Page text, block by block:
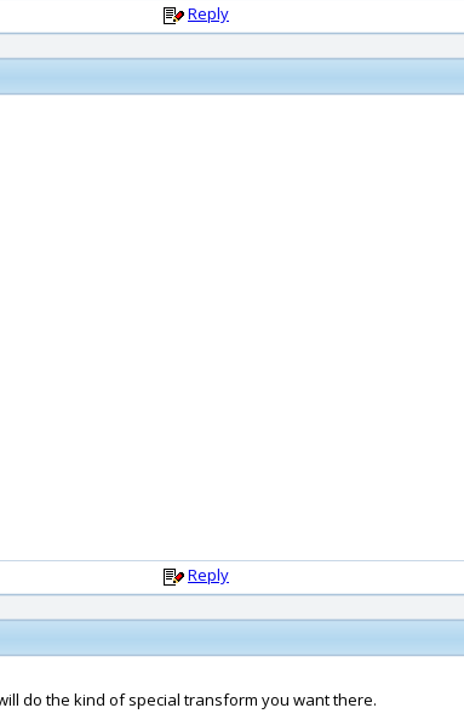
Reply
Reply
do the kind of special transform you want there.